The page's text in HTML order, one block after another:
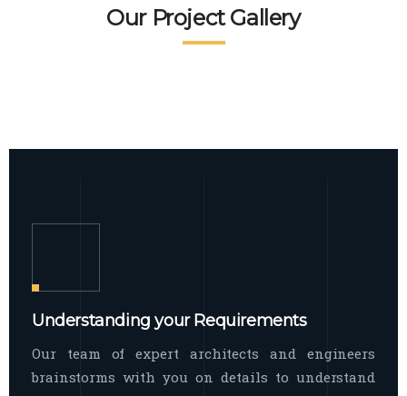
broad spectrum of interior commercial
spaces and environments
Facade Exterior
The word facade originally comes from
Our Project Gallery
Understanding your Requirements
Our team of expert architects and engineers
brainstorms with you on details to understand